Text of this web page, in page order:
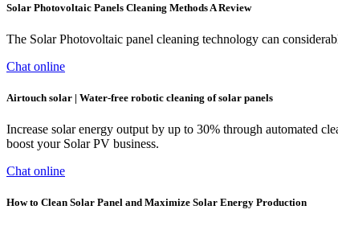
Solar Photovoltaic Panels Cleaning Methods A Review
The Solar Photovoltaic panel cleaning technology can
Chat online
Airtouch solar | Water-free robotic cleaning of solar panels
Increase solar energy output by up to 30% through automated
boost your Solar PV business.
Chat online
How to Clean Solar Panel and Maximize Solar Energy Production